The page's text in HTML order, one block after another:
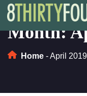
Month:
Home -April 2019